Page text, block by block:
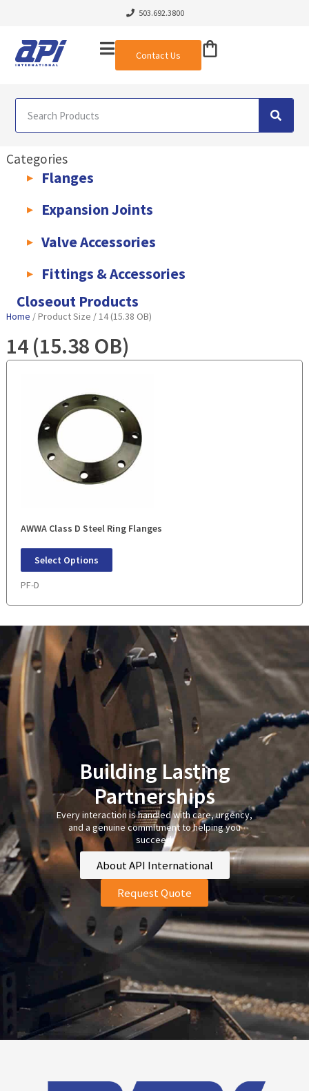
503.692.3800
Contact Us
Categories
Flanges
Expansion Joints
Valve Accessories
Fittings & Accessories
KLAMPz Grooved Piping System
Closeout Products
Home / Product Size / 14 (15.38 OB)
14 (15.38 OB)
AWWA Class D Steel Ring Flanges
Select Options
PF-D
Building Lasting
Partnerships
Every interaction is handled with care, urgency,
and a genuine commitment to helping you
succeed.
About API International
Request Quote